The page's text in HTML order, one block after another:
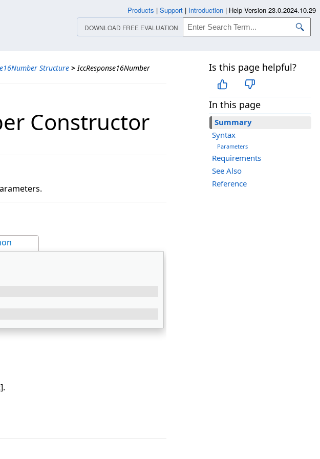
Structure > IccResponse16Number
Is this page helpful?
In this page
Summary
Syntax
Parameters
Requirements
See Also
Reference
Constructor
Products | Support | Introduction | Help Version 23.0.2024.10.29
DOWNLOAD FREE EVALUATION